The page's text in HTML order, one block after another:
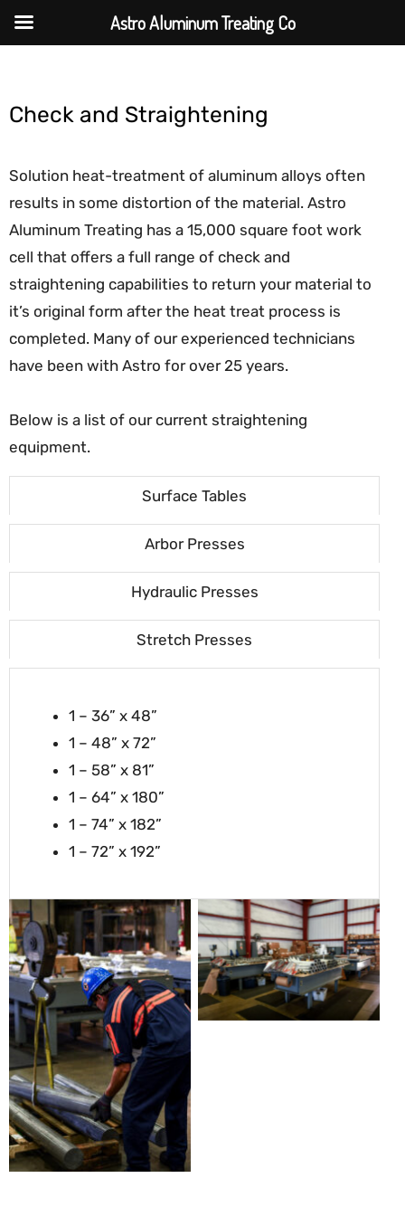
Check and Straightening
Solution heat-treatment of aluminum alloys often
results in some distortion of the material. Astro
Aluminum Treating has a 15,000 square foot work
cell that offers a full range of check and
straightening capabilities to return your material to
it’s original form after the heat treat process is
completed. Many of our experienced technicians
have been with Astro for over 25 years.
Below is a list of our current straightening
equipment.
Surface Tables
Arbor Presses
Hydraulic Presses
Stretch Presses
1 – 36” x 48”
1 – 48” x 72”
1 – 58” x 81”
1 – 64” x 180”
1 – 74” x 182”
1 – 72” x 192”
Astro Aluminum Treating Co